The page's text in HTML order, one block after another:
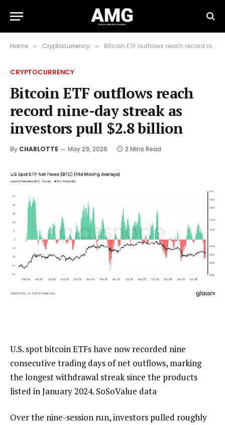
Home » Cryptocurrency » Bitcoin ETF outflows reach record nine-day streak as investors pull $2.8 billion
CRYPTOCURRENCY
Bitcoin ETF outflows reach
record nine-day streak as
investors pull $2.8 billion
By CHARLOTTE May 29, 2026 2 Mins Read
U.S. spot bitcoin ETFs have now recorded nine
consecutive trading days of net outflows, marking
the longest withdrawal streak since the products
listed in January 2024. SoSoValue data
Over the nine-session run, investors pulled roughly